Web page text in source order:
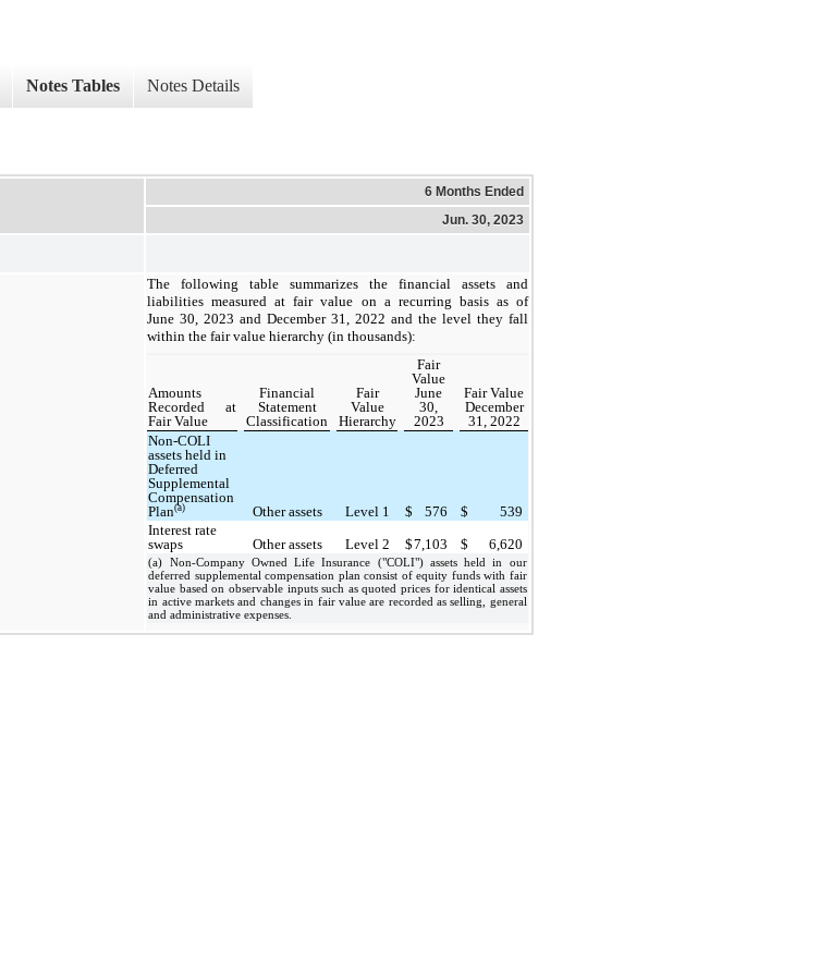
Notes Tables Notes Details
6 Months Ended
Jun. 30, 2023
The following table summarizes the financial assets and
liabilities measured at fair value on a recurring basis as of
June 30, 2023 and December 31, 2022 and the level they fall
within the fair value hierarchy (in thousands):
Amounts
Recorded at
Fair Value
Financial
Statement
Classification
Fair
Value
Hierarchy
Fair
Value
June
30,
2023
Fair Value
December
31, 2022
Non-COLI
assets held in
Deferred
Supplemental
Compensation
Plan(a) Other assets Level 1 $ 576 $
539
Interest rate
swaps
Other assets Level 2 $7,103 $ 6,620
(a) Non-Company Owned Life Insurance ("COLI") assets held in our
deferred supplemental compensation plan consist of equity funds with fair
value based on observable inputs such as quoted prices for identical assets
in active markets and changes in fair value are recorded as selling, general
and administrative expenses.